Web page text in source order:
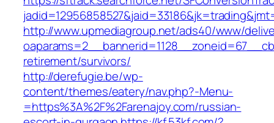
http://www.upmediagroup.net/ads40/www/
retirement/survivors/
http://derefugie.be/wp-
content/themes/eatery/nav.php?-Menu-
=https%3A%2F%2Farenajoy.com/russian-